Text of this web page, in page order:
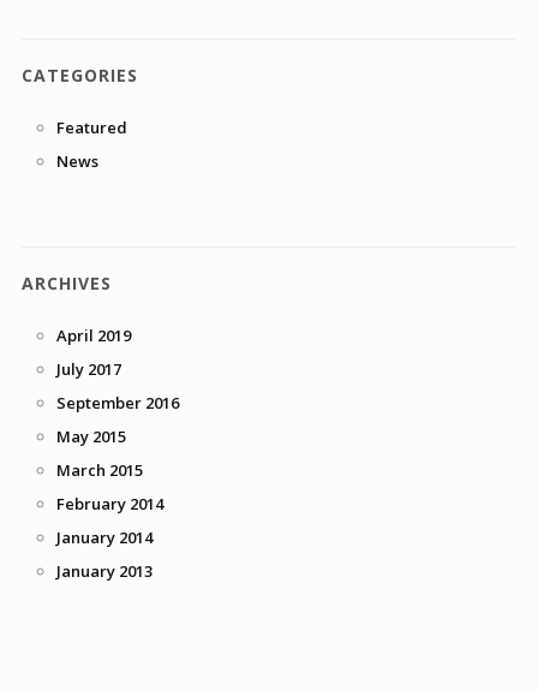
CATEGORIES
Featured
News
ARCHIVES
April 2019
July 2017
September 2016
May 2015
March 2015
February 2014
January 2014
January 2013